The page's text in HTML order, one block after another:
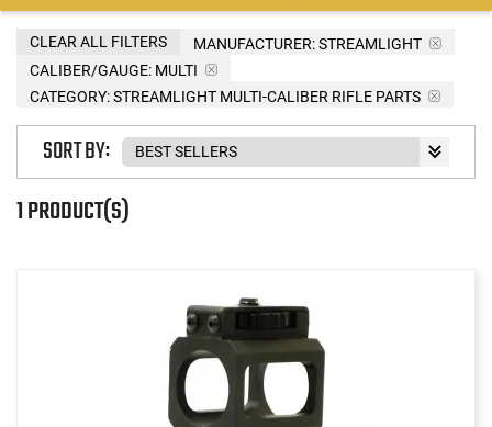
MANUFACTURER:STREAMLIGHT
CALIBER/GAUGE: MULTI
CATEGORY: STREAMLIGHT MULTI-CALIBER RIFLE PARTS
CLEAR ALL FILTERS
1 PRODUCT(S)
SORT BY: